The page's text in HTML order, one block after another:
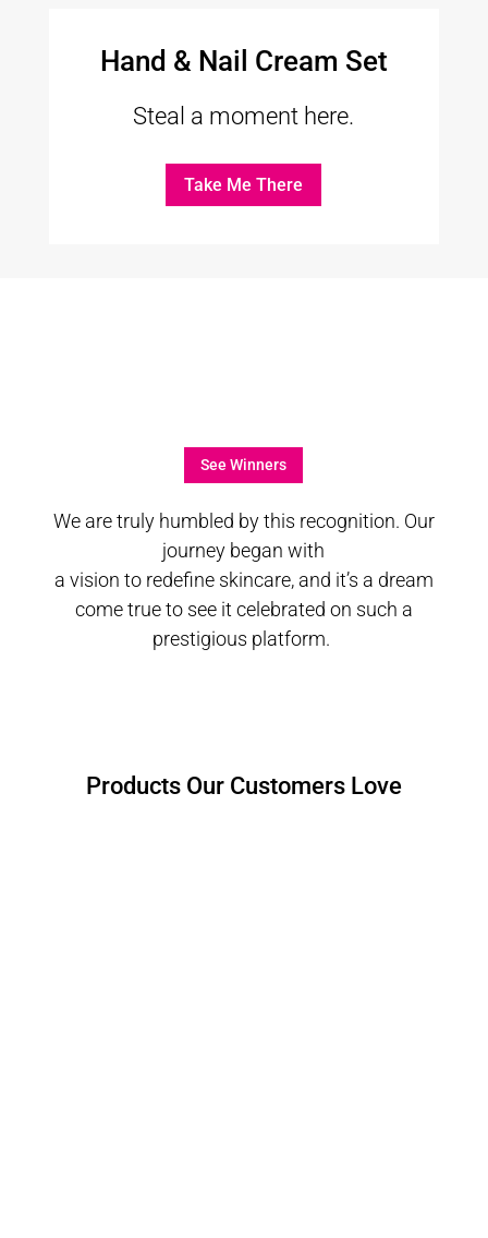
Hand & Nail Cream Set
Steal a moment here.
Take Me There
See Winners
We are truly humbled by this recognition. Our
journey began with
a vision to redefine skincare, and it’s a dream
come true to see it celebrated on such a
prestigious platform.
Products Our Customers Love